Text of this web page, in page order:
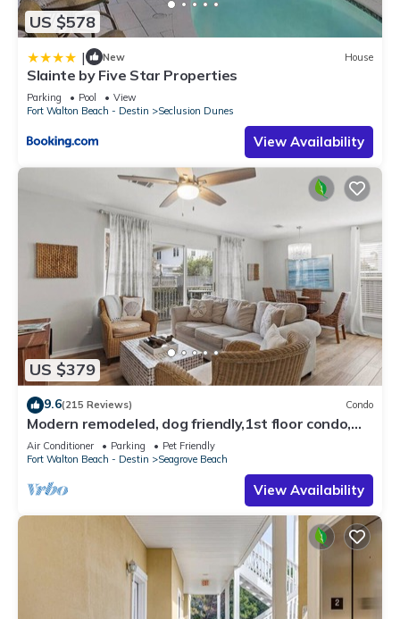
US $578
| New House
Slainte by Five Star Properties
Parking Pool
View
Fort Walton Beach - Destin
Seclusion Dunes
View Availability
US $379
9.6(215 Reviews) Condo
Modern remodeled, dog friendly,1st floor condo,
steps to beaches & restaurants!
Air Conditioner Parking
Pet Friendly
Fort Walton Beach - Destin
Seagrove Beach
View Availability